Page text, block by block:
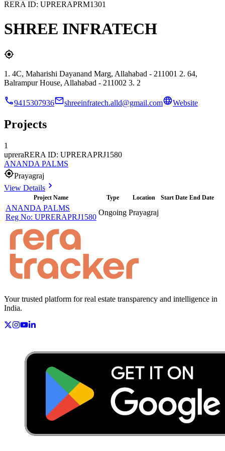
RERA ID: UPRERAPRM1301
SHREE INFRATECH
1. 4C, Maharishi Dayanand Marg, Allahabad - 211001 2. 64,
Balrampur House, Allahabad - 211002 3. 2
9415307936 shreeinfratech.alld@gmail.com Website
Projects
1
upreraRERA ID: UPRERAPRJ1580
ANANDA PALMS
Prayagraj
View Details
Project Name Type Location Start Date End Date
ANANDA PALMS
Reg No: UPRERAPRJ1580
Ongoing Prayagraj
Your trusted platform for real estate transparency and intelligence in
India.